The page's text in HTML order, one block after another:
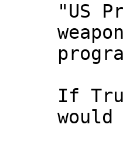
"US
If